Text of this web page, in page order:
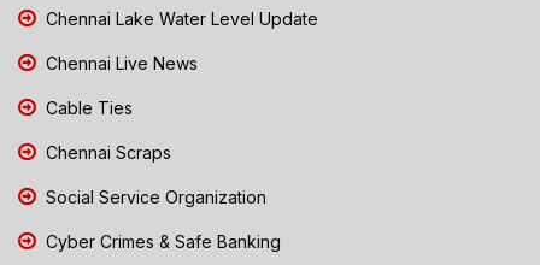
Chennai Lake Water Level Update
Chennai Live News
Cable Ties
Chennai Scraps
Social Service Organization
Cyber Crimes & Safe Banking